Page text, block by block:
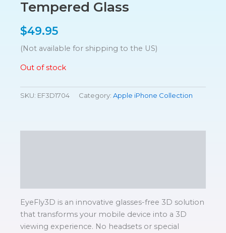
Tempered Glass
$49.95
(Not available for shipping to the US)
Out of stock
SKU: EF3D1704 Category: Apple iPhone Collection
EyeFly3D is an innovative glasses-free 3D solution
that transforms your mobile device into a 3D
viewing experience. No headsets or special